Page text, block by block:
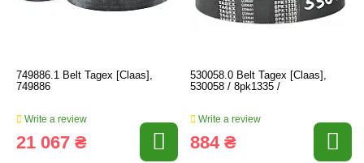
749886.1 Belt Tagex [Claas],
749886
Write a review
21 067 ₴
530058.0 Belt Tagex [Claas],
530058 / 8pk1335 /
Write a review
884 ₴